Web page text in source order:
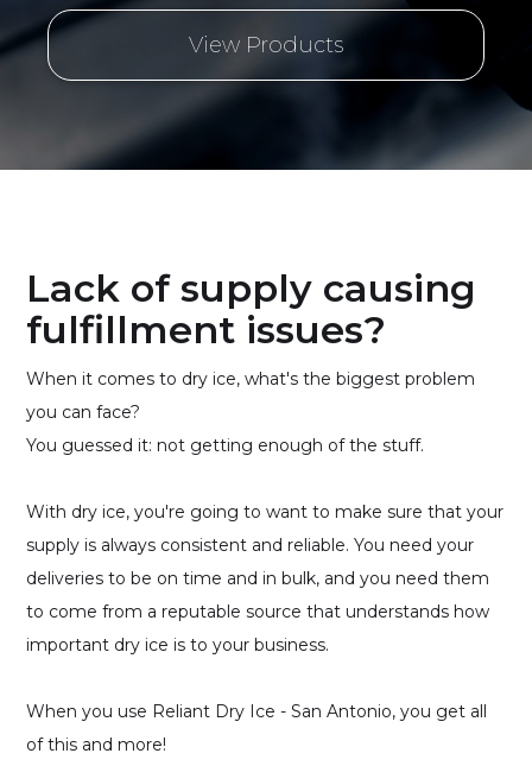
View Products
Lack of supply causing
fulfillment issues?
When it comes to dry ice, what's the biggest problem
you can face?
You guessed it: not getting enough of the stuff.
With dry ice, you're going to want to make sure that your
supply is always consistent and reliable. You need your
deliveries to be on time and in bulk, and you need them
to come from a reputable source that understands how
important dry ice is to your business.
When you use Reliant Dry Ice - San Antonio, you get all
of this and more!